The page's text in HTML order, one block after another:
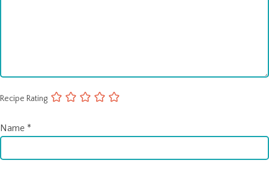
Recipe Rating
Name *